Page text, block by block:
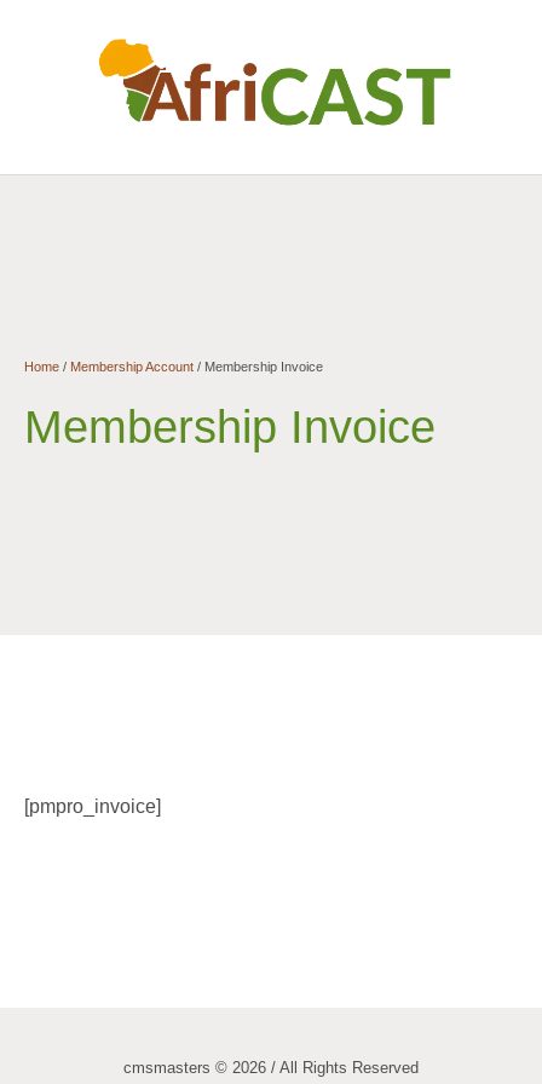
Home / Membership Account / Membership Invoice
Membership Invoice
[pmpro_invoice]
cmsmasters © 2026 / All Rights Reserved